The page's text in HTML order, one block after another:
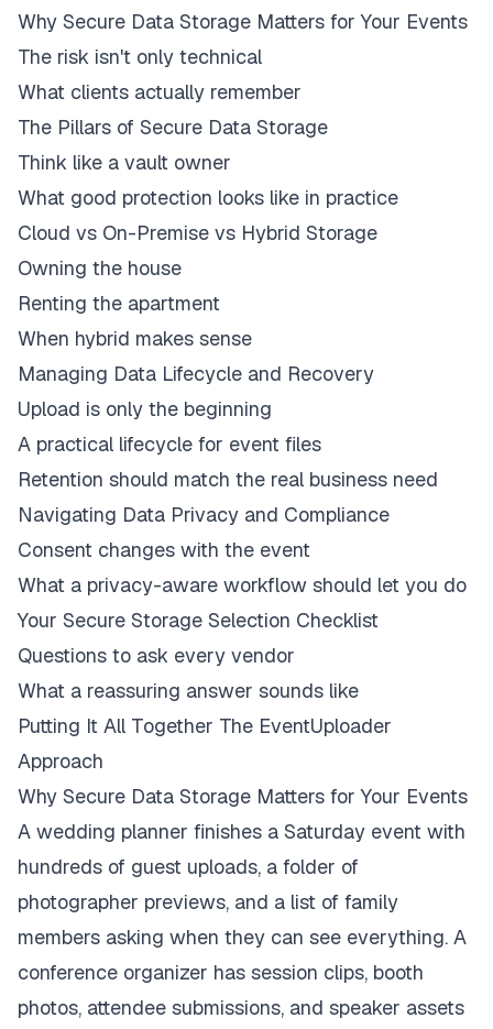
Why Secure Data Storage Matters for Your Events
The risk isn't only technical
What clients actually remember
The Pillars of Secure Data Storage
Think like a vault owner
What good protection looks like in practice
Cloud vs On-Premise vs Hybrid Storage
Owning the house
Renting the apartment
When hybrid makes sense
Managing Data Lifecycle and Recovery
Upload is only the beginning
A practical lifecycle for event files
Retention should match the real business need
Navigating Data Privacy and Compliance
Consent changes with the event
What a privacy-aware workflow should let you do
Your Secure Storage Selection Checklist
Questions to ask every vendor
What a reassuring answer sounds like
Putting It All Together The EventUploader
Approach
Why Secure Data Storage Matters for Your Events
A wedding planner finishes a Saturday event with
hundreds of guest uploads, a folder of
photographer previews, and a list of family
members asking when they can see everything. A
conference organizer has session clips, booth
photos, attendee submissions, and speaker assets